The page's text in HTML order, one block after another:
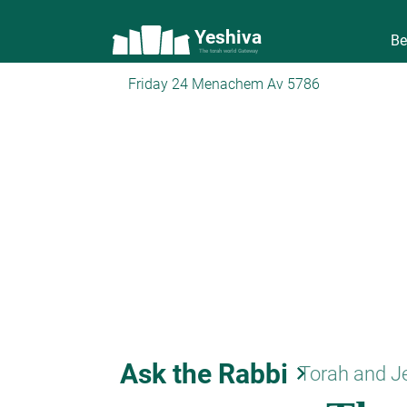
Yeshiva
The torah world Gateway
Friday 24 Menachem Av 5786
Ask the Rabbi keyboard_arrow_right